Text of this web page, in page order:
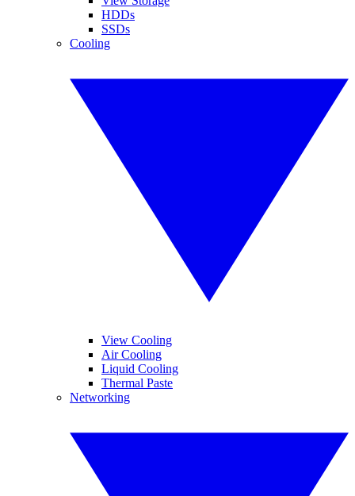
HDDs
SSDs
Cooling
View Cooling
Air Cooling
Liquid Cooling
Thermal Paste
Networking